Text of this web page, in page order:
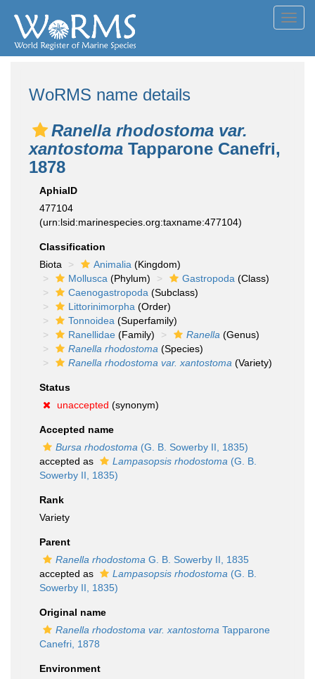
WoRMS name details
Ranella rhodostoma var.
xantostoma Tapparone Canefri,
1878
AphiaID
477104
(urn:lsid:marinespecies.org:taxname:477104)
Classification
Biota
Animalia (Kingdom)
Mollusca (Phylum) Gastropoda (Class)
Caenogastropoda (Subclass)
Littorinimorpha (Order)
Tonnoidea (Superfamily)
Ranellidae (Family) Ranella (Genus)
Ranella rhodostoma (Species)
Ranella rhodostoma var. xantostoma (Variety)
Status
unaccepted (synonym)
Accepted name
Bursa rhodostoma (G. B. Sowerby II, 1835)
accepted as
Lampasopsis rhodostoma (G. B.
Sowerby II, 1835)
Rank
Variety
Parent
Ranella rhodostoma G. B. Sowerby II, 1835
accepted as
Lampasopsis rhodostoma (G. B.
Sowerby II, 1835)
Original name
Ranella rhodostoma var. xantostoma Tapparone
Canefri, 1878
Environment